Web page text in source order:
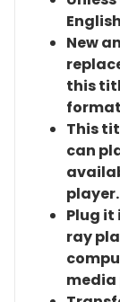
New
this
This
can
player.
Plug it
ray
media